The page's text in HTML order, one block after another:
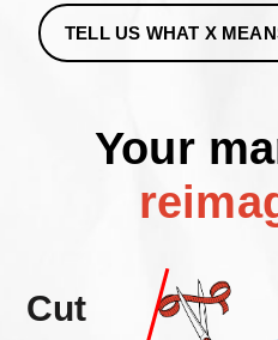
TELL US WHAT X
Your
Cut